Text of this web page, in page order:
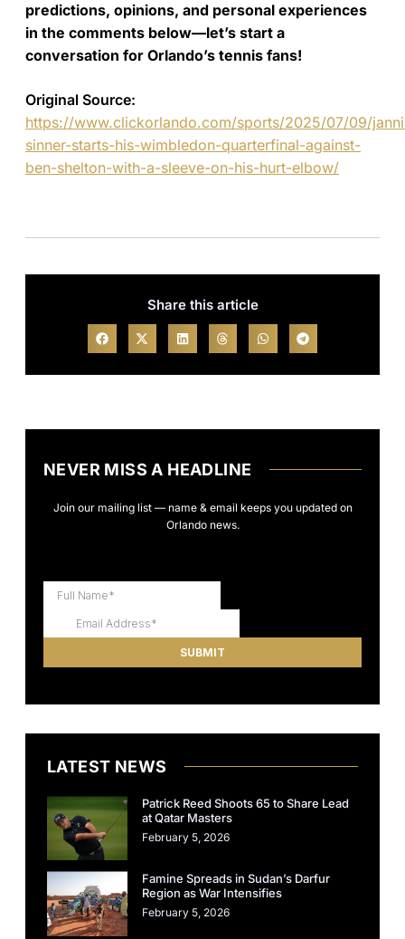
predictions, opinions, and personal experiences
in the comments below—let’s start a
conversation for Orlando’s tennis fans!
Original Source:
https://www.clickorlando.com/sports/2025/07/09/
sinner-starts-his-wimbledon-quarterfinal-against-
ben-shelton-with-a-sleeve-on-his-hurt-elbow/
Share this article
NEVER MISS A HEADLINE
Join our mailing list — name & email keeps you updated on
Orlando news.
LATEST NEWS
Patrick Reed Shoots 65 to Share Lead
at Qatar Masters
February 5, 2026
Famine Spreads in Sudan’s Darfur
Region as War Intensifies
February 5, 2026